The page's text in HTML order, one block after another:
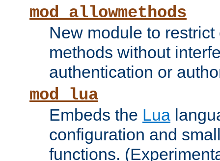
mod_allowmethods
New module to
methods without
authentication or
mod_lua
Embeds the Lua
configuration and
functions.